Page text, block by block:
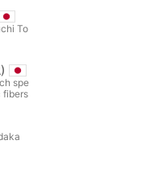
To
spe
fibers